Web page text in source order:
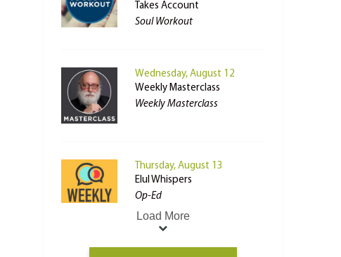
Takes Account
Soul Workout
Wednesday, August 12
Weekly Masterclass
Weekly Masterclass
Thursday, August 13
Elul Whispers
Op-Ed
Load More